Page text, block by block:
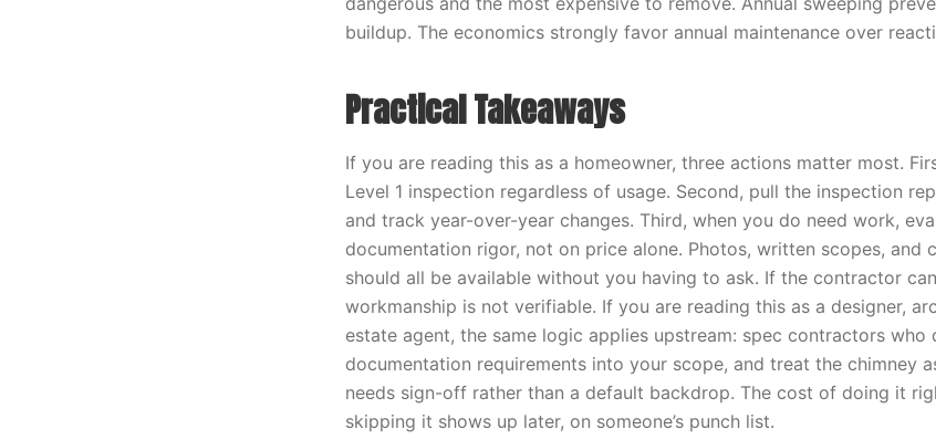
buildup. The economics strongly favor annual maintenance over
Practical Takeaways
If you are reading this as a homeowner, three actions matter most.
Level 1 inspection regardless of usage. Second, pull the inspection
and track year-over-year changes. Third, when you do need work,
documentation rigor, not on price alone. Photos, written scopes, and
should all be available without you having to ask. If the contractor
workmanship is not verifiable. If you are reading this as a designer,
estate agent, the same logic applies upstream: spec contractors who
documentation requirements into your scope, and treat the chimney
needs sign-off rather than a default backdrop. The cost of doing it
skipping it shows up later, on someone’s punch list.